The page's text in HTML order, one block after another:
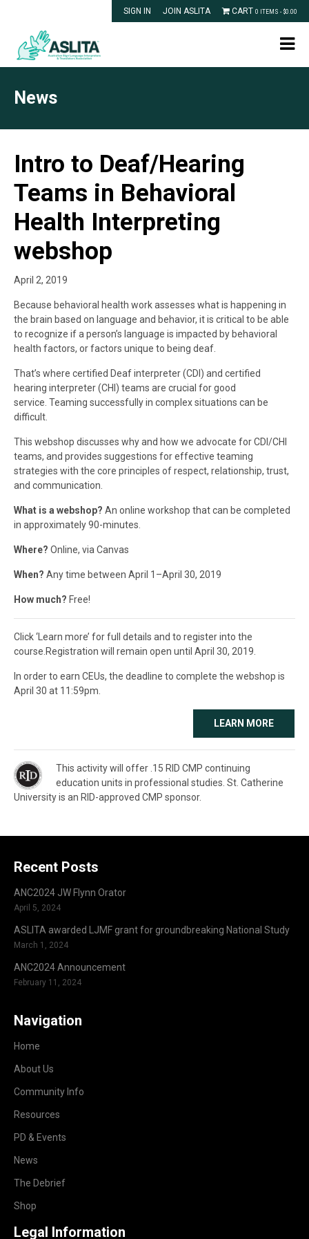
SIGN IN JOIN ASLITA CART 0 ITEMS - $0.00
News
Intro to Deaf/Hearing
Teams in Behavioral
Health Interpreting
webshop
April 2, 2019
Because behavioral health work assesses what is happening in
the brain based on language and behavior, it is critical to be able
to recognize if a person’s language is impacted by behavioral
health factors, or factors unique to being deaf.
That’s where certified Deaf interpreter (CDI) and certified
hearing interpreter (CHI) teams are crucial for good
service. Teaming successfully in complex situations can be
difficult.
This webshop discusses why and how we advocate for CDI/CHI
teams, and provides suggestions for effective teaming
strategies with the core principles of respect, relationship, trust,
and communication.
What is a webshop? An online workshop that can be completed
in approximately 90-minutes.
Where? Online, via Canvas
When? Any time between April 1–April 30, 2019
How much? Free!
Click ‘Learn more’ for full details and to register into the
course.Registration will remain open until April 30, 2019.
In order to earn CEUs, the deadline to complete the webshop is
April 30 at 11:59pm.
LEARN MORE
This activity will offer .15 RID CMP continuing
education units in professional studies. St. Catherine
University is an RID-approved CMP sponsor.
Recent Posts
ANC2024 JW Flynn Orator
April 5, 2024
ASLITA awarded LJMF grant for groundbreaking National Study
March 1, 2024
ANC2024 Announcement
February 11, 2024
Navigation
Home
About Us
Community Info
Resources
PD & Events
News
The Debrief
Shop
Legal Information